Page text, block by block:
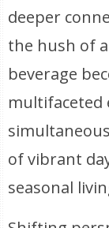
deeper
the hush of
beverage
multifaceted
of vibrant
seasonal